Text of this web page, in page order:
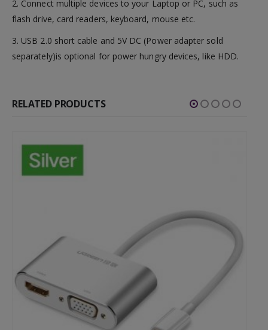
2. Connect multiple devices to your Laptop or PC, such as
flash drive, card readers, keyboard, mouse etc.
3. USB 2.0 short cable and 5V DC (Power adapter sold
separately)is optional for power hungry devices, like HDD.
RELATED PRODUCTS